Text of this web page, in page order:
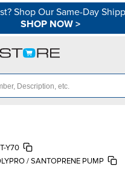
Shop Our Same-Day
SHOP NOW>
Y70
/ SANTOPRENE PUMP